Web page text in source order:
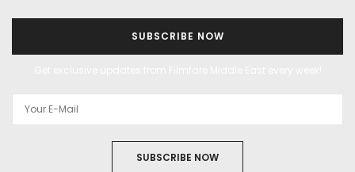
SUBSCRIBE NOW
SUBSCRIBE NOW